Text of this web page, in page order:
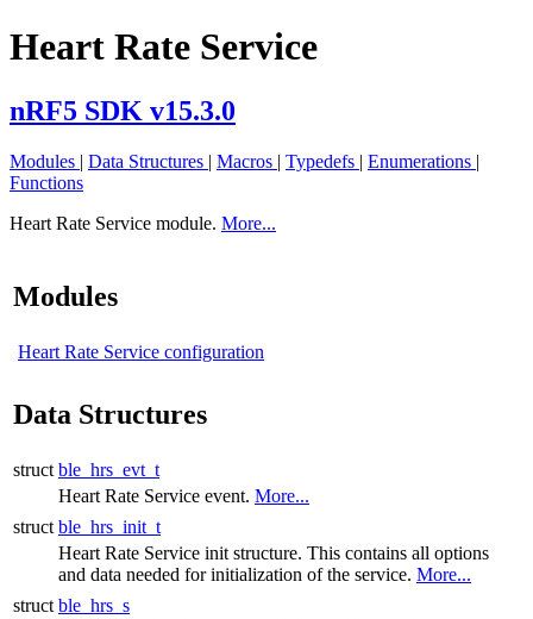
Heart Rate Service
nRF5 SDK v15.3.0
Modules | Data Structures | Macros | Typedefs | Enumerations |
Functions
Heart Rate Service module. More...
Modules
Heart Rate Service configuration
Data Structures
struct ble_hrs_evt_t
Heart Rate Service event. More...
struct ble_hrs_init_t
Heart Rate Service init structure. This contains all options
and data needed for initialization of the service. More...
struct ble_hrs_s